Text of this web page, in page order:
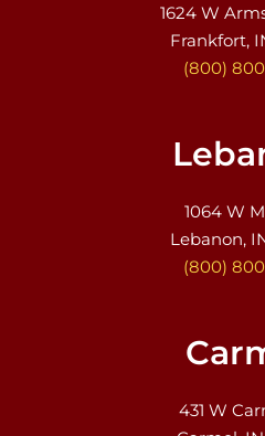
1624 W
Frankfort,
(800)
1064 W
Lebanon,
(800)
431 W